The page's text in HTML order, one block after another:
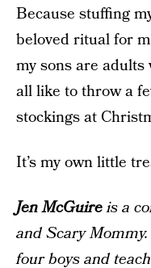
Because stuffing
beloved ritual for
my sons are
all like to throw a
stockings at
It’s my own little
Jen McGuireis a
and Scary
four boys and